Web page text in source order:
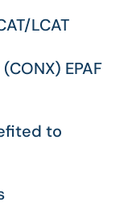
LCAT
EPAF
to